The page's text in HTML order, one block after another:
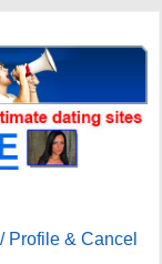
Profile & Cancel